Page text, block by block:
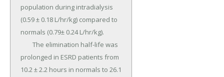
population during intradialysis
(0.59 ± 0.18 L/hr/kg) compared to
normals (0.79± 0.24 L/hr/kg).
prolonged in ESRD patients from
10.2 ± 2.2 hours in normals to 26.1